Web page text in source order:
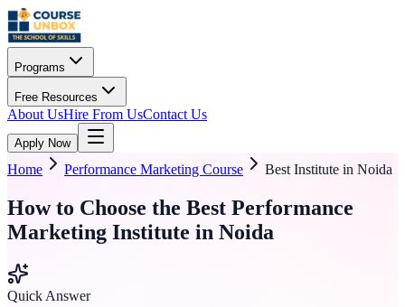
Programs
Free Resources
About UsHire From UsContact Us
Apply Now
Home Performance Marketing Course Best Institute in Noida
How to Choose the Best Performance
Marketing Institute in Noida
Quick Answer